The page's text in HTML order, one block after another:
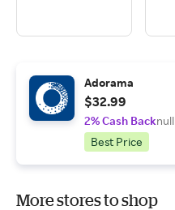
Adorama
$32.99
2% Cash Backnull
Best Price
More stores to shop